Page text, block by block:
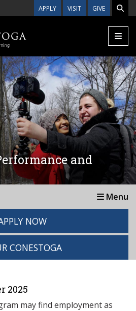
APPLY VISIT GIVE
and
Menu
NOW
CONESTOGA
2025
may find employment as